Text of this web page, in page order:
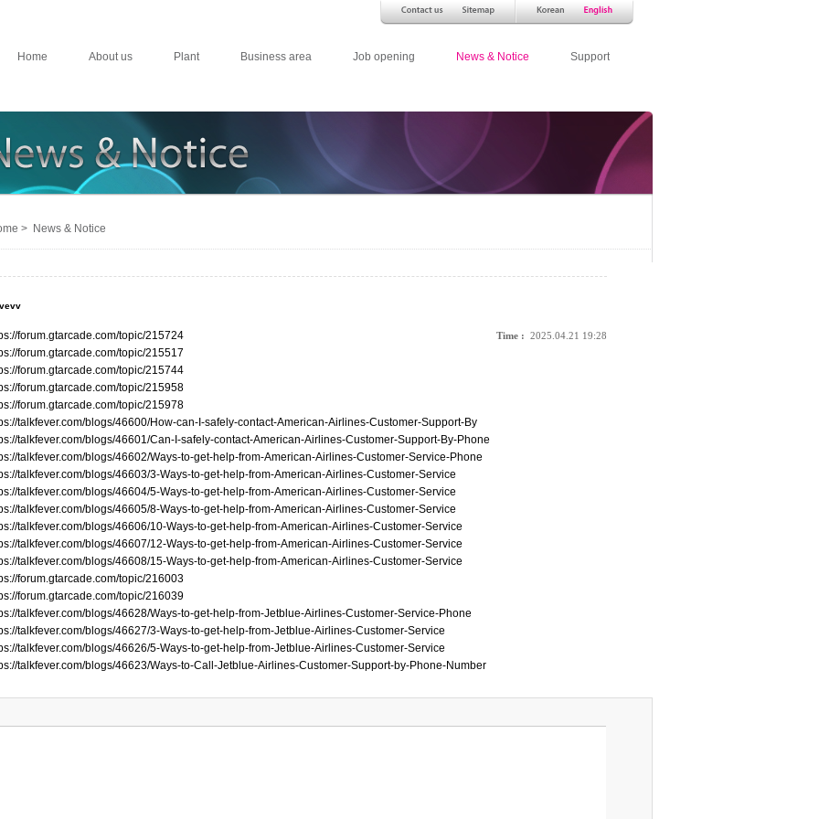
Home About us Plant Business area Job opening News & Notice Support
> News & Notice
Time : 2025.04.21 19:28
forum.gtarcade.com/topic/215724
forum.gtarcade.com/topic/215517
forum.gtarcade.com/topic/215744
forum.gtarcade.com/topic/215958
forum.gtarcade.com/topic/215978
talkfever.com/blogs/46600/How-can-I-safely-contact-American-Airlines-Customer-Support-By
talkfever.com/blogs/46601/Can-I-safely-contact-American-Airlines-Customer-Support-By-Phone
talkfever.com/blogs/46602/Ways-to-get-help-from-American-Airlines-Customer-Service-Phone
talkfever.com/blogs/46603/3-Ways-to-get-help-from-American-Airlines-Customer-Service
talkfever.com/blogs/46604/5-Ways-to-get-help-from-American-Airlines-Customer-Service
talkfever.com/blogs/46605/8-Ways-to-get-help-from-American-Airlines-Customer-Service
talkfever.com/blogs/46606/10-Ways-to-get-help-from-American-Airlines-Customer-Service
talkfever.com/blogs/46607/12-Ways-to-get-help-from-American-Airlines-Customer-Service
talkfever.com/blogs/46608/15-Ways-to-get-help-from-American-Airlines-Customer-Service
forum.gtarcade.com/topic/216003
forum.gtarcade.com/topic/216039
talkfever.com/blogs/46628/Ways-to-get-help-from-Jetblue-Airlines-Customer-Service-Phone
talkfever.com/blogs/46627/3-Ways-to-get-help-from-Jetblue-Airlines-Customer-Service
talkfever.com/blogs/46626/5-Ways-to-get-help-from-Jetblue-Airlines-Customer-Service
talkfever.com/blogs/46623/Ways-to-Call-Jetblue-Airlines-Customer-Support-by-Phone-Number